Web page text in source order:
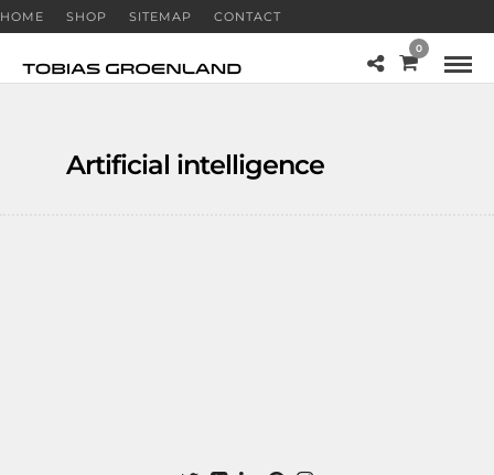
HOME SHOP SITEMAP CONTACT
0
Artificial intelligence